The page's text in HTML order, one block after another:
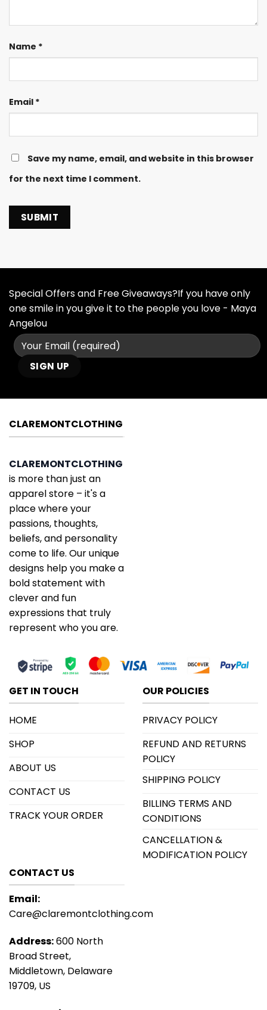
Name *
Email *
Save my name, email, and website in this browser
for the next time I comment.
Special Offers and Free Giveaways?If you have only
one smile in you give it to the people you love - Maya
Angelou
CLAREMONTCLOTHING
CLAREMONTCLOTHING
is more than just an
apparel store – it's a
place where your
passions, thoughts,
beliefs, and personality
come to life. Our unique
designs help you make a
bold statement with
clever and fun
expressions that truly
represent who you are.
GET IN TOUCH
HOME
SHOP
ABOUT US
CONTACT US
TRACK YOUR ORDER
OUR POLICIES
PRIVACY POLICY
REFUND AND RETURNS
POLICY
SHIPPING POLICY
BILLING TERMS AND
CONDITIONS
CANCELLATION &
MODIFICATION POLICY
CONTACT US
Email:
Care@claremontclothing.com
Address:600 North
Broad Street,
Middletown, Delaware
19709, US